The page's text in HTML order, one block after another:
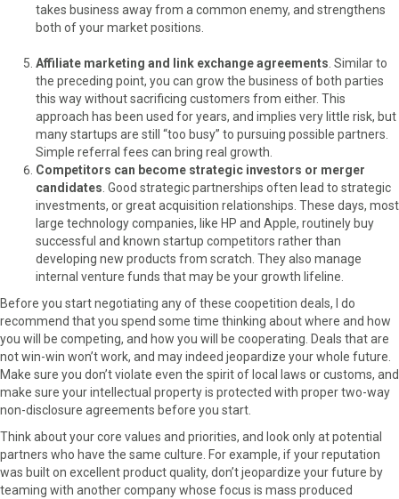
takes business away from a common enemy, and strengthens
both of your market positions.
Affiliate marketing and link exchange agreements . Similar to
the preceding point, you can grow the business of both parties
this way without sacrificing customers from either. This
approach has been used for years, and implies very little risk, but
many startups are still “too busy” to pursuing possible partners.
Simple referral fees can bring real growth.
Competitors can become strategic investors or merger
candidates . Good strategic partnerships often lead to strategic
investments, or great acquisition relationships. These days, most
large technology companies, like HP and Apple, routinely buy
successful and known startup competitors rather than
developing new products from scratch. They also manage
internal venture funds that may be your growth lifeline.
Before you start negotiating any of these coopetition deals, I do
recommend that you spend some time thinking about where and how
you will be competing, and how you will be cooperating. Deals that are
not win-win won’t work, and may indeed jeopardize your whole future.
Make sure you don’t violate even the spirit of local laws or customs, and
make sure your intellectual property is protected with proper two-way
non-disclosure agreements before you start.
Think about your core values and priorities, and look only at potential
partners who have the same culture. For example, if your reputation
was built on excellent product quality, don’t jeopardize your future by
teaming with another company whose focus is mass produced